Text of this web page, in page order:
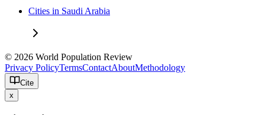
Cities in Saudi Arabia
© 2026 World Population Review
Privacy PolicyTermsContactAboutMethodology
Cite
x